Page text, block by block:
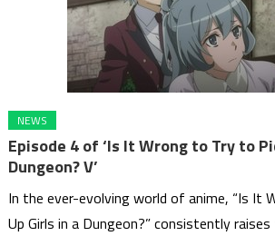
NEWS
Episode 4 of ‘Is It Wrong to Try to
Dungeon? V’
In the ever-evolving world of anime, “Is It
Up Girls in a Dungeon?” consistently